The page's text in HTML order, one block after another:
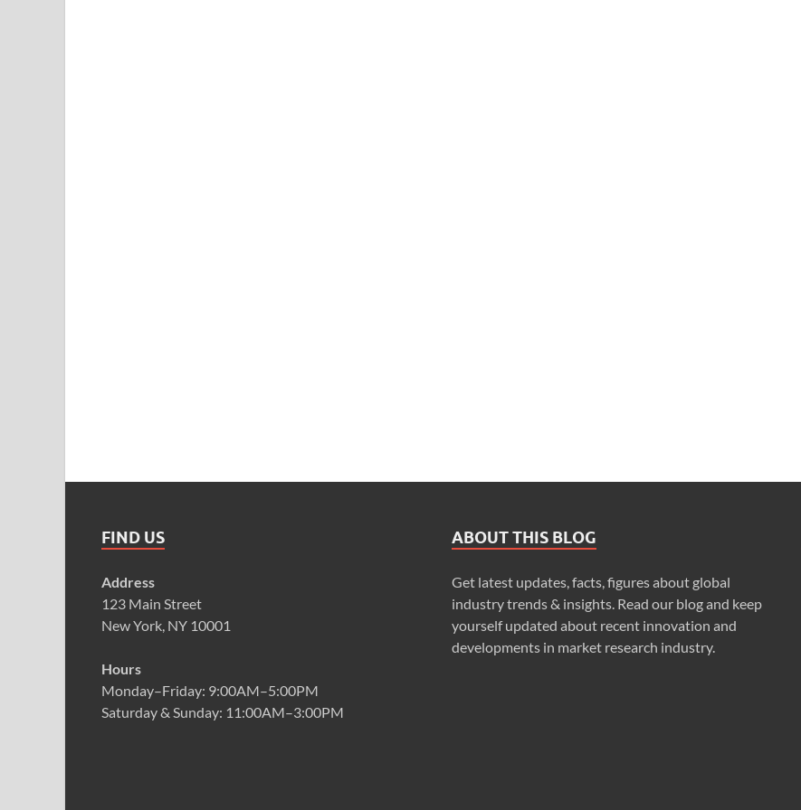
FIND US
Address
123 Main Street
New York, NY 10001
Hours
Monday–Friday: 9:00AM–5:00PM
Saturday & Sunday: 11:00AM–3:00PM
ABOUT THIS BLOG
Get latest updates, facts, figures about global
industry trends & insights. Read our blog and keep
yourself updated about recent innovation and
developments in market research industry.